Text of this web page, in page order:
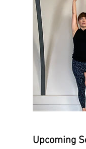
Upcoming